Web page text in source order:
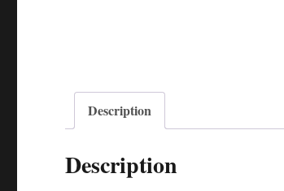
Description
Description